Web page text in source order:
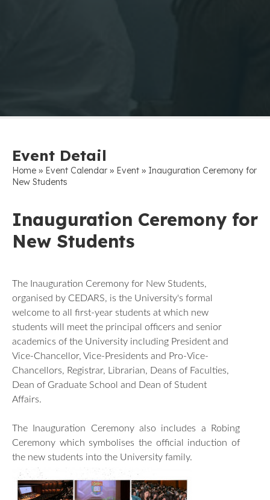
Event Detail
Home » Event Calendar » Event » Inauguration Ceremony for
New Students
Inauguration Ceremony for
New Students
The Inauguration Ceremony for New Students,
organised by CEDARS, is the University's formal
welcome to all first-year students at which new
students will meet the principal officers and senior
academics of the University including President and
Vice-Chancellor, Vice-Presidents and Pro-Vice-
Chancellors, Registrar, Librarian, Deans of Faculties,
Dean of Graduate School and Dean of Student
Affairs.
The Inauguration Ceremony also includes a Robing
Ceremony which symbolises the official induction of
the new students into the University family.